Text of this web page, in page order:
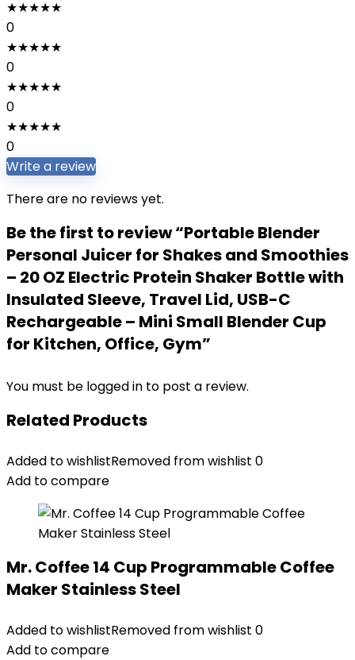
★★★★★
0
★★★★★
0
★★★★★
0
★★★★★
0
Write a review
There are no reviews yet.
Be the first to review “Portable Blender
Personal Juicer for Shakes and Smoothies
– 20 OZ Electric Protein Shaker Bottle with
Insulated Sleeve, Travel Lid, USB-C
Rechargeable – Mini Small Blender Cup
for Kitchen, Office, Gym”
You must be logged in to post a review.
Related Products
Added to wishlistRemoved from wishlist 0
Add to compare
Mr. Coffee 14 Cup Programmable Coffee
Maker Stainless Steel
Added to wishlistRemoved from wishlist 0
Add to compare